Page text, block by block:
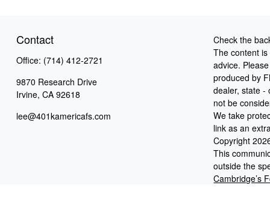
Contact
Office: (714) 412-2721
9870 Research Drive
Irvine, CA 92618
lee@401kamericafs.com
Check the
The content
advice.
produced by
dealer, state -
not be
We take
link as an
Copyright
This
outside the
Cambridge’s